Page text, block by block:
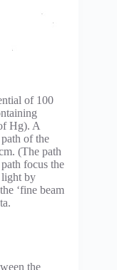
of 100
Hg). A
of the
(The path
focus the
light by
‘fine beam
the